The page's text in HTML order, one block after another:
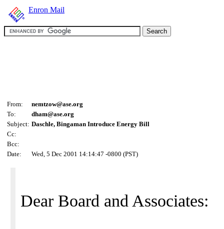
Enron Mail
From:
nemtzow@ase.org
To:
dham@ase.org
Subject: Daschle, Bingaman Introduce Energy Bill
Cc:
Bcc:
Date:
Wed, 5 Dec 2001 14:14:47 -0800 (PST)
Dear Board and Associates: